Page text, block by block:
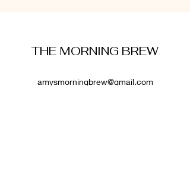
THE MORNING BREW
amysmorningbrew@gmail.com